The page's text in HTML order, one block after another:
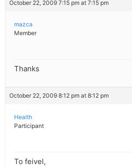
October 22, 2009 7:15 pm at 7:15 pm
mazca
Member
Thanks
October 22, 2009 8:12 pm at 8:12 pm
Health
Participant
To feivel,